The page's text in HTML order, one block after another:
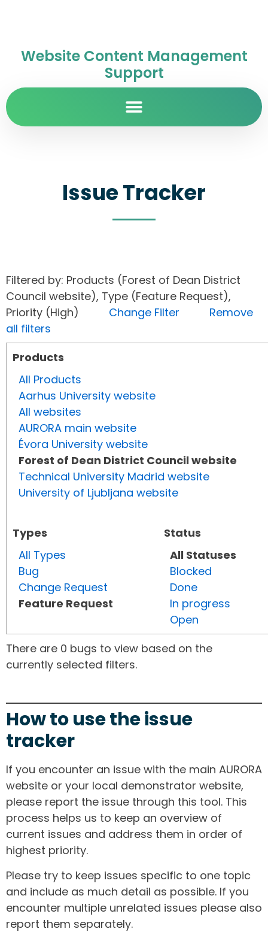
Website Content Management
Support
Issue Tracker
Filtered by: Products (Forest of Dean District
Council website), Type (Feature Request),
Priority (High) Change Filter
Remove
all filters
Products
All Products
Aarhus University website
All websites
AURORA main website
Évora University website
Forest of Dean District Council website
Technical University Madrid website
University of Ljubljana website
Types
All Types
Bug
Change Request
Feature Request
Status
All Statuses
Blocked
Done
In progress
Open
There are 0 bugs to view based on the
currently selected filters.
How to use the issue
tracker
If you encounter an issue with the main AURORA
website or your local demonstrator website,
please report the issue through this tool. This
process helps us to keep an overview of
current issues and address them in order of
highest priority.
Please try to keep issues specific to one topic
and include as much detail as possible. If you
encounter multiple unrelated issues please also
report them separately.